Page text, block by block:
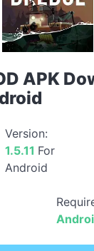
APK
Version:
1.5.11 For
Android